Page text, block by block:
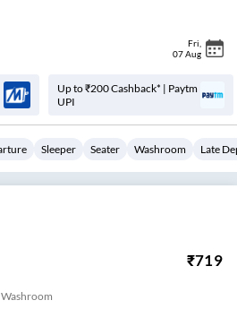
Fri
07 Aug
Up to ₹200 Cashback* | Paytm
UPI
Sleeper Seater Washroom Late
₹719
Washroom